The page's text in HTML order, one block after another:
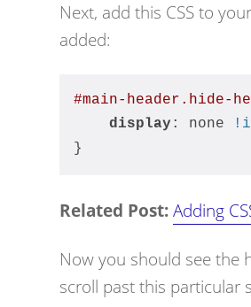
Next, add this CSS to
added:
#main-header .hide-
display : none
}
Related Post: Adding
Now you should see the
scroll past this particular